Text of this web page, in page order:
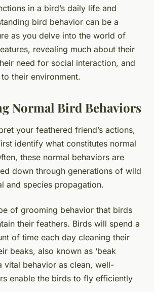
in a bird’s daily life and
bird behavior can be a
as you delve into the world of
revealing much about their
need for social interaction, and
their environment.
Normal Bird Behaviors
your feathered friend’s actions,
identify what constitutes normal
these normal behaviors are
down through generations of wild
and species propagation.
of grooming behavior that birds
their feathers. Birds will spend a
of time each day cleaning their
beaks, also known as ‘beak
vital behavior as clean, well-
enable the birds to fly efficiently